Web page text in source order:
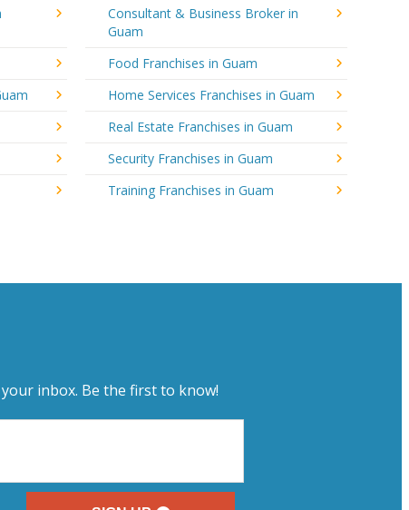
Consultant & Business Broker in
Guam
Food Franchises in Guam
Home Services Franchises in Guam
Real Estate Franchises in Guam
Security Franchises in Guam
Training Franchises in Guam
inbox. Be the first to know!